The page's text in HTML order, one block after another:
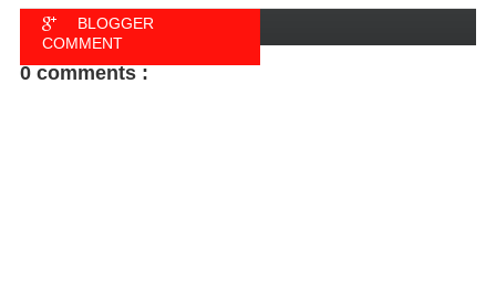
BLOGGER
COMMENT
0 comments :